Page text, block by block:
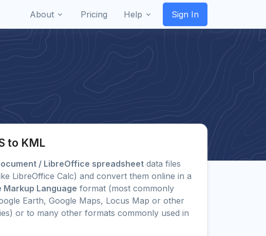
About Pricing Help Sign In
to KML
/ LibreOffice spreadsheet data files
LibreOffice Calc) and convert them online in a
Markup Language format (most commonly
Earth, Google Maps, Locus Map or other
or to many other formats commonly used in